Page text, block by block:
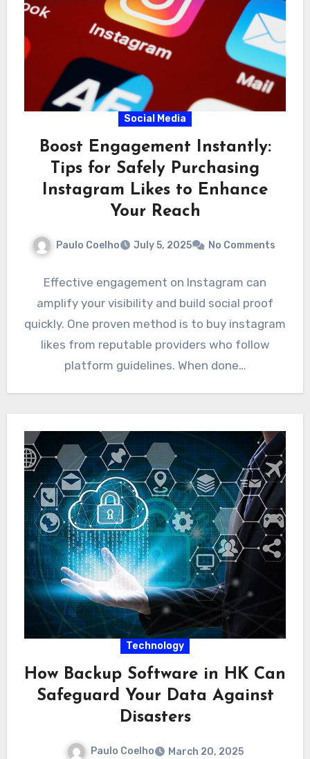
Social Media
Boost Engagement Instantly:
Tips for Safely Purchasing
Instagram Likes to Enhance
Your Reach
Paulo Coelho July 5, 2025 No Comments
Effective engagement on Instagram can
amplify your visibility and build social proof
quickly. One proven method is to buy instagram
likes from reputable providers who follow
platform guidelines. When done…
Technology
How Backup Software in HK Can
Safeguard Your Data Against
Disasters
Paulo Coelho
March 20, 2025